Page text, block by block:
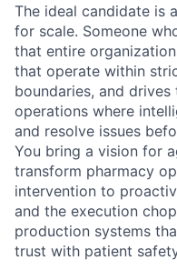
The ideal candidate is
for scale. Someone
that entire
that operate within
boundaries, and
operations where
and resolve issues
You bring a vision for
transform pharmacy
intervention to
and the execution
production systems
trust with patient